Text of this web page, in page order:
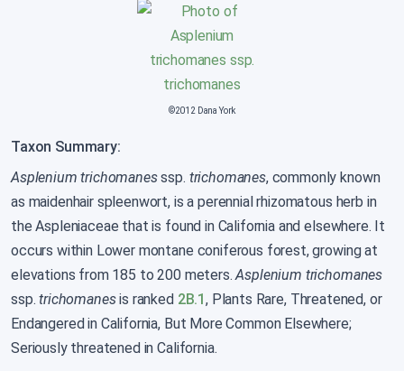
©2012 Dana York
Taxon Summary:
Asplenium trichomanesssp. trichomanes, commonly known
as maidenhair spleenwort, is a perennial rhizomatous herb in
the Aspleniaceae that is found in California and elsewhere. It
occurs within Lower montane coniferous forest, growing at
elevations from 185 to 200 meters.Asplenium trichomanes
ssp.trichomanesis ranked 2B.1, Plants Rare, Threatened, or
Endangered in California, But More Common Elsewhere;
Seriously threatened in California.